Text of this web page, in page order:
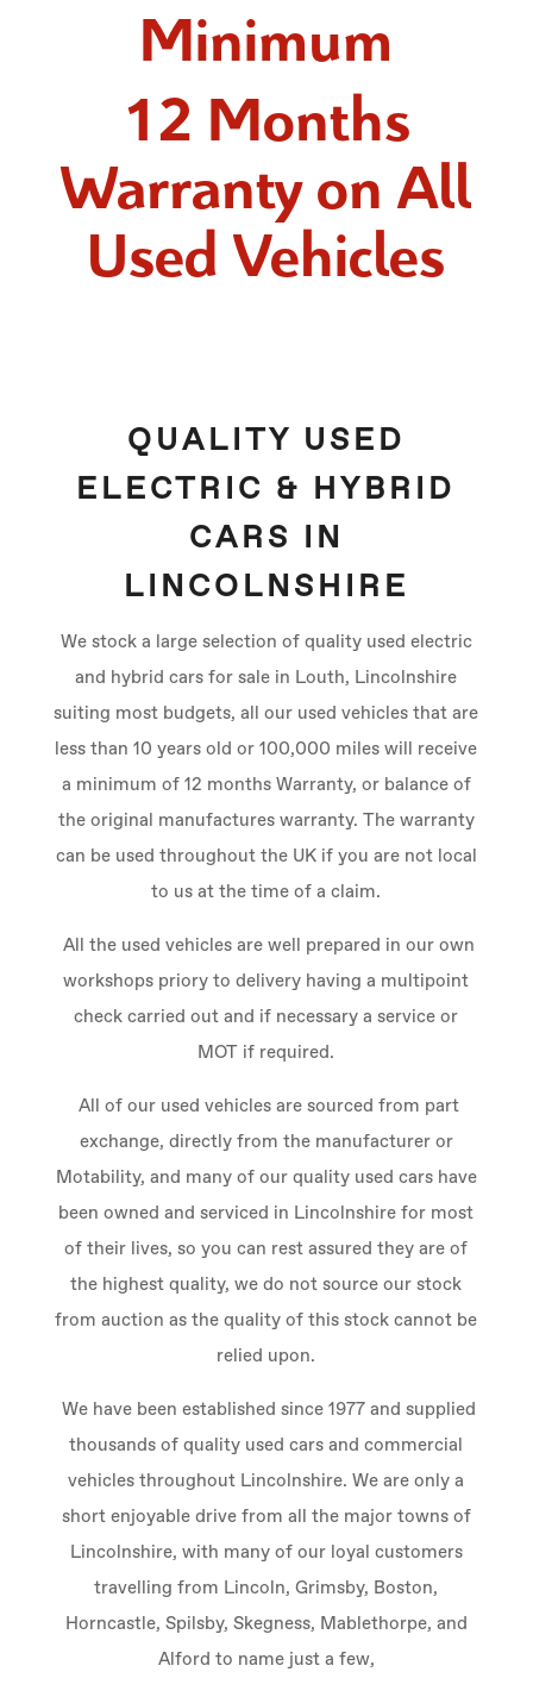
Minimum
12 Months
Warranty on All
Used Vehicles
QUALITY USED
ELECTRIC & HYBRID
CARS IN
LINCOLNSHIRE
We stock a large selection of quality used electric
and hybrid cars for sale in Louth, Lincolnshire
suiting most budgets, all our used vehicles that are
less than 10 years old or 100,000 miles will receive
a minimum of 12 months Warranty, or balance of
the original manufactures warranty. The warranty
can be used throughout the UK if you are not local
to us at the time of a claim.
All the used vehicles are well prepared in our own
workshops priory to delivery having a multipoint
check carried out and if necessary a service or
MOT if required.
All of our used vehicles are sourced from part
exchange, directly from the manufacturer or
Motability, and many of our quality used cars have
been owned and serviced in Lincolnshire for most
of their lives, so you can rest assured they are of
the highest quality, we do not source our stock
from auction as the quality of this stock cannot be
relied upon.
We have been established since 1977 and supplied
thousands of quality used cars and commercial
vehicles throughout Lincolnshire. We are only a
short enjoyable drive from all the major towns of
Lincolnshire, with many of our loyal customers
travelling from Lincoln, Grimsby, Boston,
Horncastle, Spilsby, Skegness, Mablethorpe, and
Alford to name just a few,